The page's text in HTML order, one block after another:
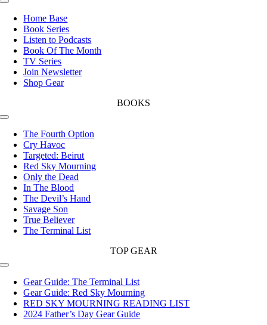
Toggle
NavigationHome Base
Book Series
Listen to Podcasts
Book Of The Month
TV Series
Join Newsletter
Shop Gear
BOOKS
Toggle
NavigationThe Fourth Option
Cry Havoc
Targeted: Beirut
Red Sky Mourning
Only the Dead
In The Blood
The Devil’s Hand
Savage Son
True Believer
The Terminal List
TOP GEAR
Toggle
NavigationGear Guide: The Terminal List
Gear Guide: Red Sky Mourning
RED SKY MOURNING READING LIST
2024 Father’s Day Gear Guide